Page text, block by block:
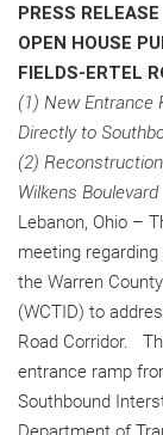
PRESS RELEASE
OPEN HOUSE
FIELDS-ERTEL
(1) New Entrance
Directly to
(2)
Wilkens Boulevard
Lebanon, Ohio –
meeting
the Warren
(WCTID) to
Road Corridor.
entrance ramp
Southbound